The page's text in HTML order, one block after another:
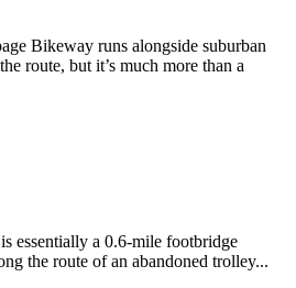
Bikeway runs alongside suburban
route, but it’s much more than a
essentially a 0.6-mile footbridge
the route of an abandoned trolley...